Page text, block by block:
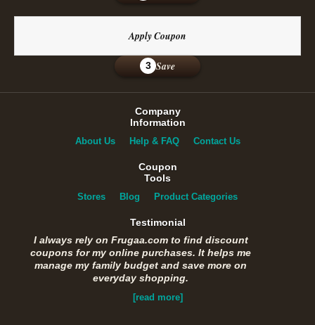
Apply Coupon
3 Save
Company
Information
About Us Help & FAQ Contact Us
Coupon
Tools
Stores Blog Product Categories
Testimonial
I always rely on Frugaa.com to find discount
coupons for my online purchases. It helps me
manage my family budget and save more on
everyday shopping.
[read more]